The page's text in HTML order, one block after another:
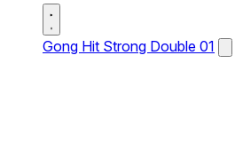
Gong Hit Strong Double 01